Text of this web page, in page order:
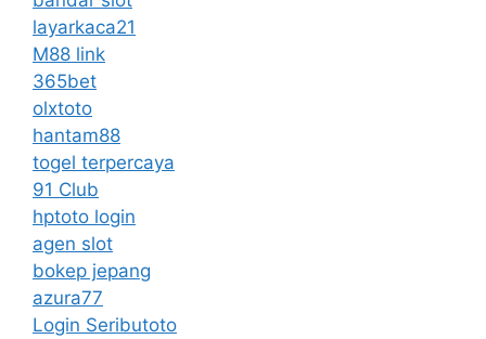
layarkaca21
M88 link
365bet
olxtoto
hantam88
togel terpercaya
91 Club
hptoto login
agen slot
bokep jepang
azura77
Login Seributoto